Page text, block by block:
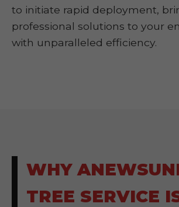
to initiate rapid deployment,
professional solutions to your
with unparalleled efficiency.
WHY
TREE SERVICE